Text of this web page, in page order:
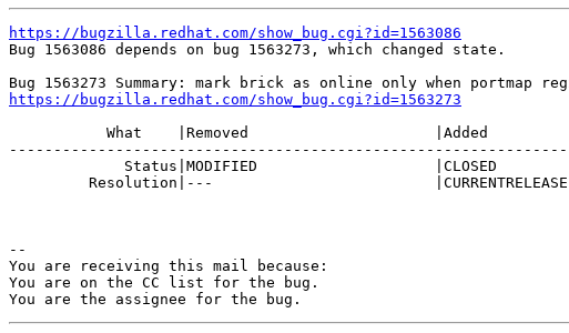
https://bugzilla.redhat.com/show_bug.cgi?id=1563086
Bug 1563086 depends on bug 1563273, which changed state.
https://bugzilla.redhat.com/show_bug.cgi?id=1563273
--
You are receiving this mail because:
You are on the CC list for the bug.